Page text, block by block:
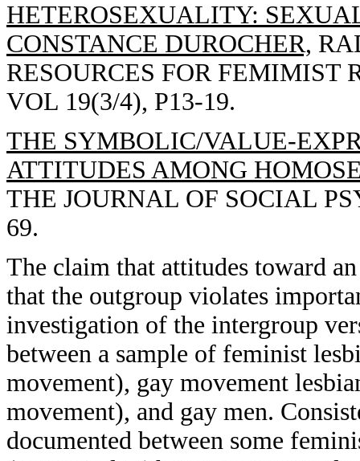
HETEROSEXUALITY:
CONSTANCE DUROCHER,
RESOURCES FOR FEMIMIST
VOL 19(3/4), P13-19.
THE SYMBOLIC/VALUE-
ATTITUDES AMONG
THE JOURNAL OF SOCIAL
69.
The claim that attitudes toward
that the outgroup violates
investigation of the intergroup
between a sample of feminist
movement), gay movement
movement), and gay men.
documented between some